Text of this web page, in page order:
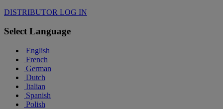
DISTRIBUTOR LOG IN
Select Language
English
French
German
Dutch
Italian
Spanish
Polish